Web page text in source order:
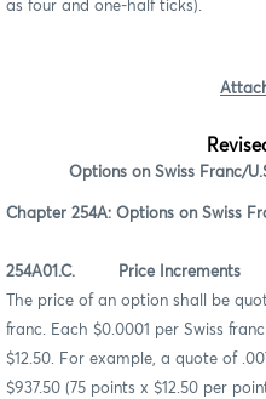
as four and one-half ticks).
Options on Swiss Franc/
Chapter 254A: Options on Swiss
254A01.C. Price Increments
The price of an option shall be
franc. Each $0.0001 per Swiss
$12.50. For example, a quote of
$937.50 (75 points x $12.50 per